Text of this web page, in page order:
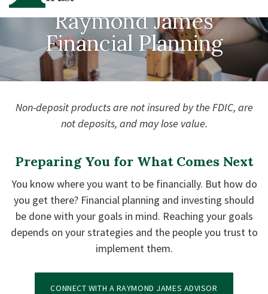
to
to
Raymond James
Financial Planning
Non-deposit products are not insured by the FDIC, are
not deposits, and may lose value.
Preparing You for What Comes Next
You know where you want to be financially. But how do
you get there? Financial planning and investing should
be done with your goals in mind. Reaching your goals
depends on your strategies and the people you trust to
implement them.
CONNECT WITH A RAYMOND JAMES ADVISOR